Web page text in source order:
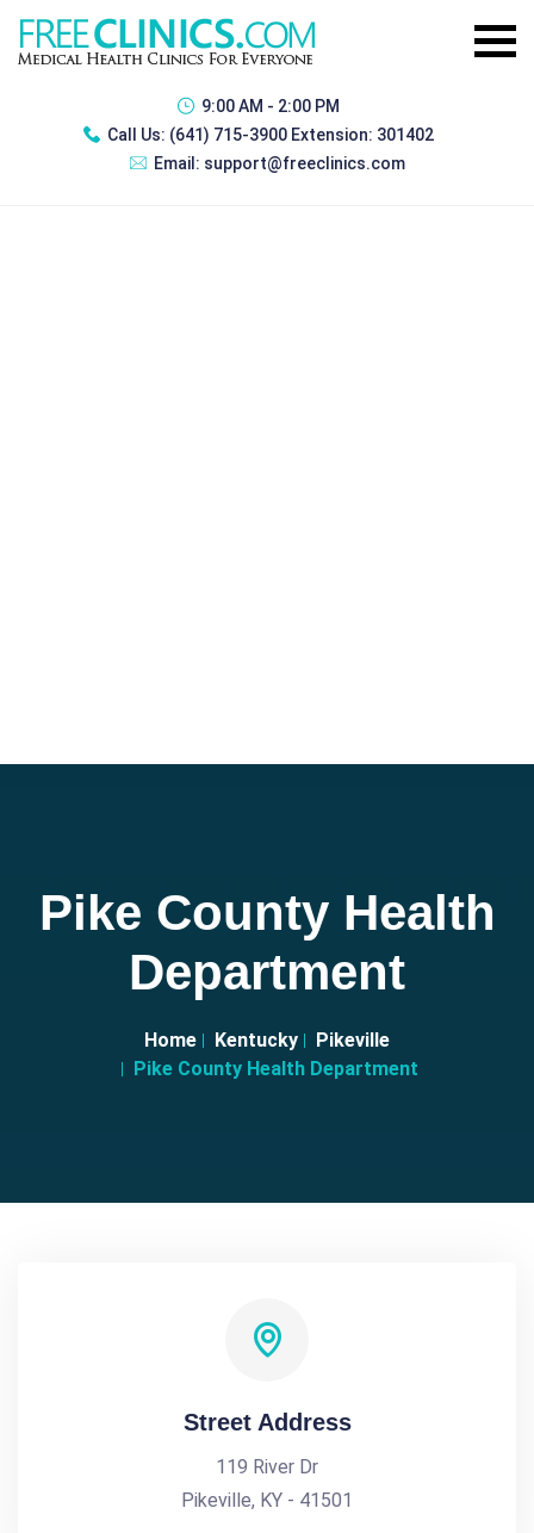
9:00 AM - 2:00 PM
Call Us: (641) 715-3900 Extension: 301402
Email: support@freeclinics.com
Pike County Health
Department
Home Kentucky
Pikeville
Pike County Health Department
Street Address
119 River Dr
Pikeville, KY - 41501